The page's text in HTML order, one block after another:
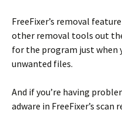
FreeFixer’s removal
other removal tools out
for the program just when
unwanted files.
And if you’re having
adware in FreeFixer’s scan